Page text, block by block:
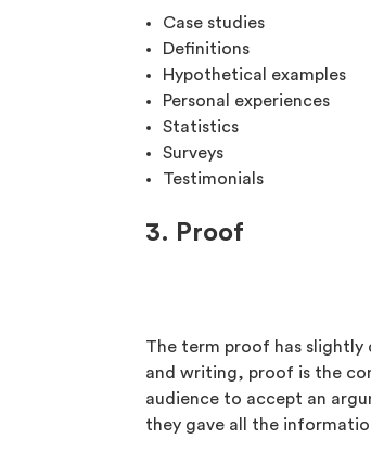
Case studies
Definitions
Hypothetical examples
Personal experiences
Statistics
Surveys
Testimonials
3. Proof
The term proof has
and writing, proof is the
audience to accept an
they gave all the